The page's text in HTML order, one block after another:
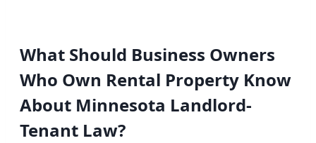
What Should Business Owners
Who Own Rental Property Know
About Minnesota Landlord-
Tenant Law?